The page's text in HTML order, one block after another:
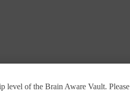
level of the Brain Aware Vault. Please